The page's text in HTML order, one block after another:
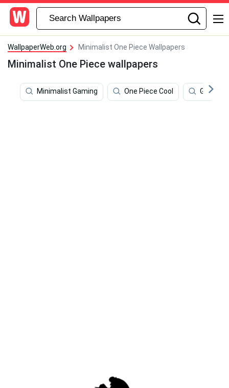
WallpaperWeb.org Minimalist One Piece Wallpapers
Minimalist One Piece wallpapers
Minimalist Gaming One Piece Cool Gold